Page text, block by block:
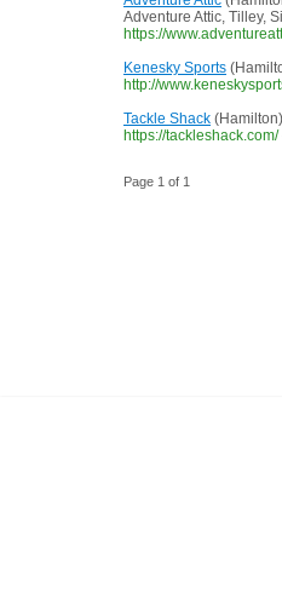
Adventure Attic, Tilley,
https://
Kenesky Sports
http://
Tackle Shack (Hamilton)
https://tackleshack.com/
Page 1 of 1